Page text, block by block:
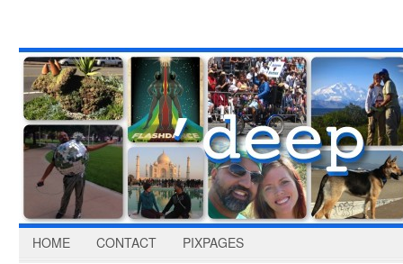
HOME CONTACT PIXPAGES